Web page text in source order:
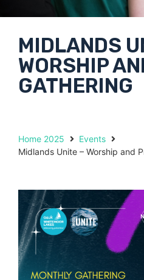
MIDLANDS
WORSHIP
GATHERING
Home 2025
Events
Midlands Unite – Worship and